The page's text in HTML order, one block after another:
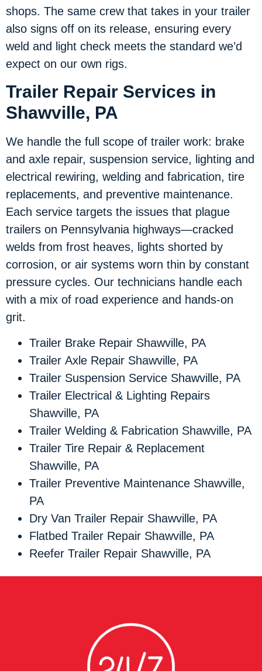
shops. The same crew that takes in your trailer
also signs off on its release, ensuring every
weld and light check meets the standard we’d
expect on our own rigs.
Trailer Repair Services in
Shawville, PA
We handle the full scope of trailer work: brake
and axle repair, suspension service, lighting and
electrical rewiring, welding and fabrication, tire
replacements, and preventive maintenance.
Each service targets the issues that plague
trailers on Pennsylvania highways—cracked
welds from frost heaves, lights shorted by
corrosion, or air systems worn thin by constant
pressure cycles. Our technicians handle each
with a mix of road experience and hands-on
grit.
Trailer Brake Repair Shawville, PA
Trailer Axle Repair Shawville, PA
Trailer Suspension Service Shawville, PA
Trailer Electrical & Lighting Repairs
Shawville, PA
Trailer Welding & Fabrication Shawville, PA
Trailer Tire Repair & Replacement
Shawville, PA
Trailer Preventive Maintenance Shawville,
PA
Dry Van Trailer Repair Shawville, PA
Flatbed Trailer Repair Shawville, PA
Reefer Trailer Repair Shawville, PA